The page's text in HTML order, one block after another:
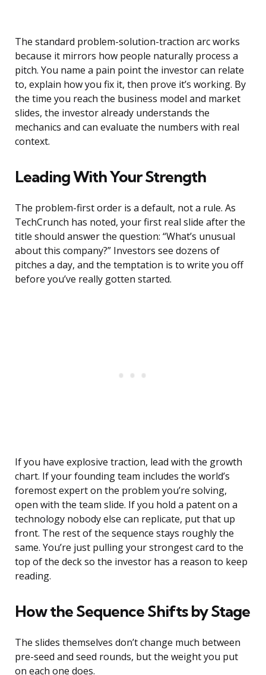
The standard problem-solution-traction arc works
because it mirrors how people naturally process a
pitch. You name a pain point the investor can relate
to, explain how you fix it, then prove it’s working. By
the time you reach the business model and market
slides, the investor already understands the
mechanics and can evaluate the numbers with real
context.
Leading With Your Strength
The problem-first order is a default, not a rule. As
TechCrunch has noted, your first real slide after the
title should answer the question: “What’s unusual
about this company?” Investors see dozens of
pitches a day, and the temptation is to write you off
before you’ve really gotten started.
If you have explosive traction, lead with the growth
chart. If your founding team includes the world’s
foremost expert on the problem you’re solving,
open with the team slide. If you hold a patent on a
technology nobody else can replicate, put that up
front. The rest of the sequence stays roughly the
same. You’re just pulling your strongest card to the
top of the deck so the investor has a reason to keep
reading.
How the Sequence Shifts by Stage
The slides themselves don’t change much between
pre-seed and seed rounds, but the weight you put
on each one does.